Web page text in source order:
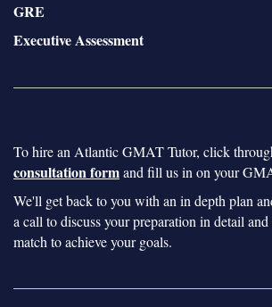
GRE
Executive Assessment
To hire an Atlantic GMAT Tutor, click
consultation formand fill us in on your
We'll get back to you with an in depth plan
a call to discuss your preparation in detail
match to achieve your goals.